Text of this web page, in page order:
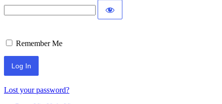
Remember Me
Lost your password?